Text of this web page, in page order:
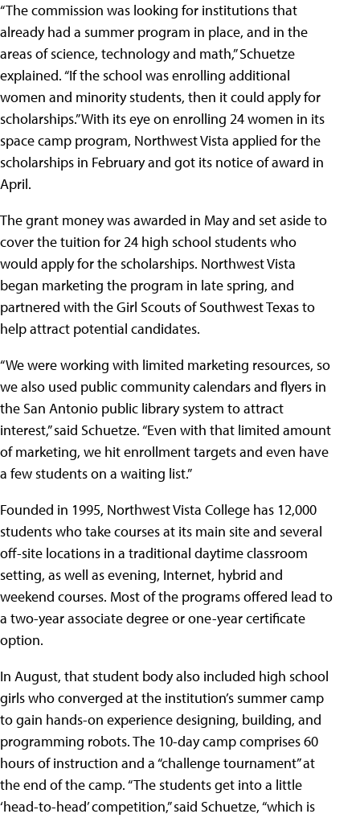
“The commission was looking for institutions that
already had a summer program in place, and in the
areas of science, technology and math,” Schuetze
explained. “If the school was enrolling additional
women and minority students, then it could apply for
scholarships.” With its eye on enrolling 24 women in its
space camp program, Northwest Vista applied for the
scholarships in February and got its notice of award in
April.
The grant money was awarded in May and set aside to
cover the tuition for 24 high school students who
would apply for the scholarships. Northwest Vista
began marketing the program in late spring, and
partnered with the Girl Scouts of Southwest Texas to
help attract potential candidates.
“We were working with limited marketing resources, so
we also used public community calendars and flyers in
the San Antonio public library system to attract
interest,” said Schuetze. “Even with that limited amount
of marketing, we hit enrollment targets and even have
a few students on a waiting list.”
Founded in 1995, Northwest Vista College has 12,000
students who take courses at its main site and several
off-site locations in a traditional daytime classroom
setting, as well as evening, Internet, hybrid and
weekend courses. Most of the programs offered lead to
a two-year associate degree or one-year certificate
option.
In August, that student body also included high school
girls who converged at the institution’s summer camp
to gain hands-on experience designing, building, and
programming robots. The 10-day camp comprises 60
hours of instruction and a “challenge tournament” at
the end of the camp. “The students get into a little
‘head-to-head’ competition,” said Schuetze, “which is